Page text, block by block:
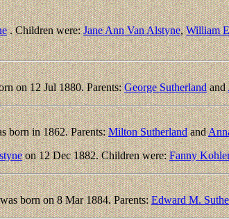
. Children were:Jane Ann Van Alstyne,William
on 12 Jul 1880. Parents:George Sutherlandand
born in 1862. Parents:Milton Sutherlandand
on 12 Dec 1882. Children were:Fanny
born on 8 Mar 1884. Parents:Edward M.